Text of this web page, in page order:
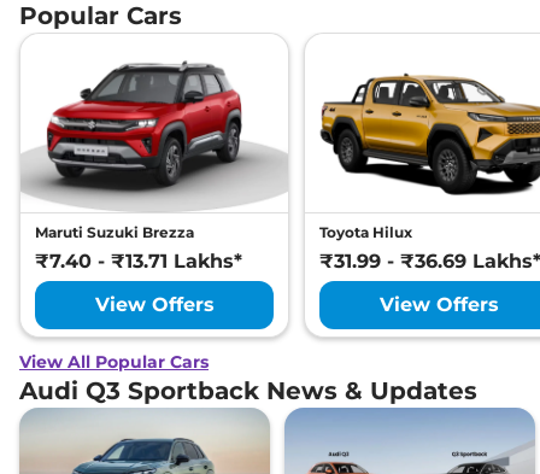
Popular Cars
Maruti Suzuki Brezza
₹7.40 - ₹13.71 Lakhs*
View Offers
Toyota Hilux
₹31.99 - ₹36.69 Lakhs*
View Offers
View All Popular Cars
Audi Q3 Sportback News & Updates